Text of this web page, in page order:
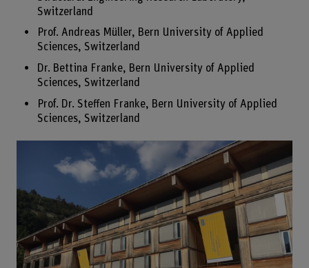
Switzerland
Prof. Andreas Müller, Bern University of Applied
Sciences, Switzerland
Dr. Bettina Franke, Bern University of Applied
Sciences, Switzerland
Prof. Dr. Steffen Franke, Bern University of Applied
Sciences, Switzerland